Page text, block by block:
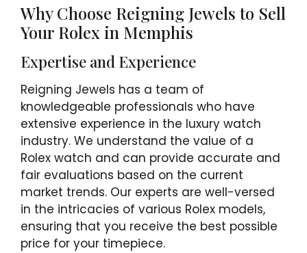
Why Choose Reigning Jewels to Sell
Your Rolex in Memphis
Expertise and Experience
Reigning Jewels has a team of
knowledgeable professionals who have
extensive experience in the luxury watch
industry. We understand the value of a
Rolex watch and can provide accurate and
fair evaluations based on the current
market trends. Our experts are well-versed
in the intricacies of various Rolex models,
ensuring that you receive the best possible
price for your timepiece.